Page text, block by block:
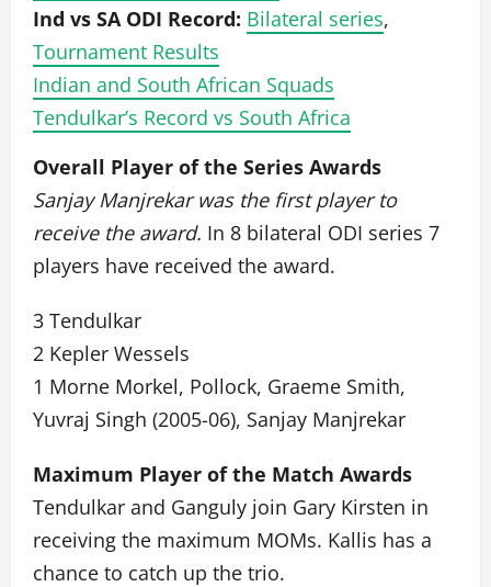
Ind vs SA ODI Record: Bilateral series,
Tournament Results
Indian and South African Squads
Tendulkar’s Record vs South Africa
Overall Player of the Series Awards
Sanjay Manjrekar was the first player to
receive the award. In 8 bilateral ODI series 7
players have received the award.
3 Tendulkar
2 Kepler Wessels
1 Morne Morkel, Pollock, Graeme Smith,
Yuvraj Singh (2005-06), Sanjay Manjrekar
Maximum Player of the Match Awards
Tendulkar and Ganguly join Gary Kirsten in
receiving the maximum MOMs. Kallis has a
chance to catch up the trio.